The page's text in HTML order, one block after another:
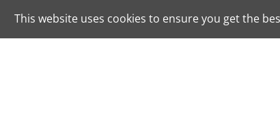
+49 4282 590099
This website uses cookies to ensure you get the